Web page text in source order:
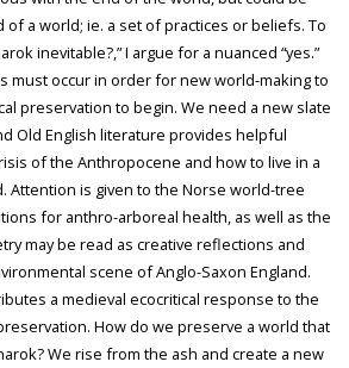
a world; ie. a set of practices or beliefs. To
inevitable?,” I argue for a nuanced “yes.”
must occur in order for new world-making to
preservation to begin. We need a new slate
Old English literature provides helpful
of the Anthropocene and how to live in a
Attention is given to the Norse world-tree
for anthro-arboreal health, as well as the
may be read as creative reflections and
scene of Anglo-Saxon England.
a medieval ecocritical response to the
How do we preserve a world that
We rise from the ash and create a new